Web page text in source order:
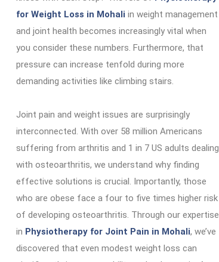
for Weight Loss in Mohali in weight management
and joint health becomes increasingly vital when
you consider these numbers. Furthermore, that
pressure can increase tenfold during more
demanding activities like climbing stairs.
Joint pain and weight issues are surprisingly
interconnected. With over 58 million Americans
suffering from arthritis and 1 in 7 US adults dealing
with osteoarthritis, we understand why finding
effective solutions is crucial. Importantly, those
who are obese face a four to five times higher risk
of developing osteoarthritis. Through our expertise
in Physiotherapy for Joint Pain in Mohali, we’ve
discovered that even modest weight loss can